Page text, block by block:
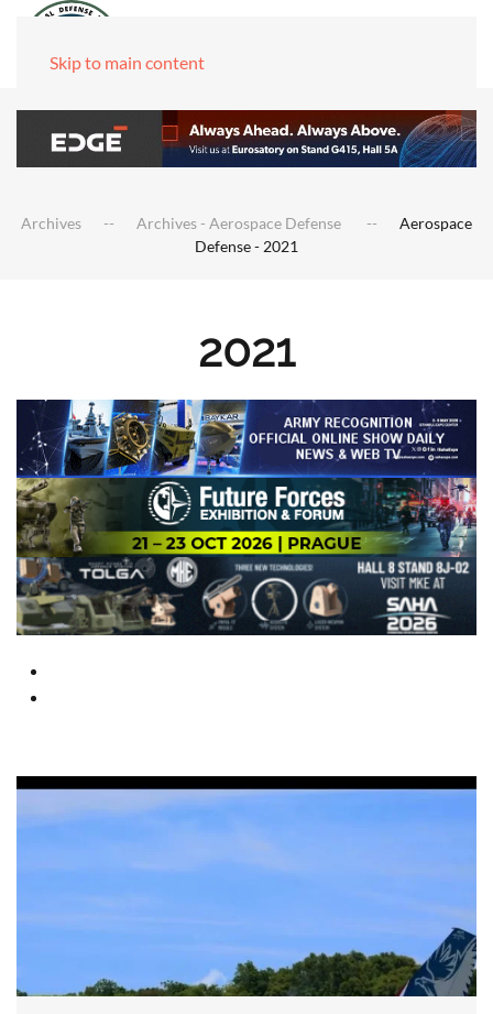
Skip to main content
Archives Archives - Aerospace Defense
Aerospace
Defense - 2021
2021